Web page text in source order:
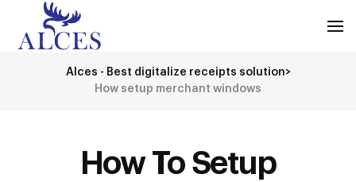
Alces - Best digitalize receipts solution>
How setup merchant windows
How To Setup